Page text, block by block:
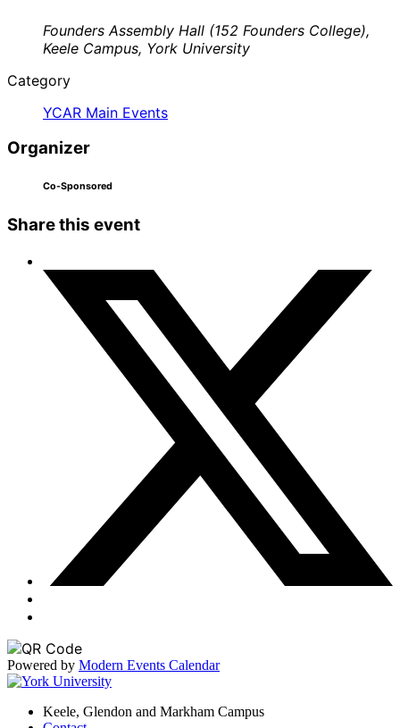
Founders Assembly Hall (152 Founders College),
Keele Campus, York University
Category
YCAR Main Events
Organizer
Co-Sponsored
Share this event
Powered by Modern Events Calendar
Keele, Glendon and Markham Campus